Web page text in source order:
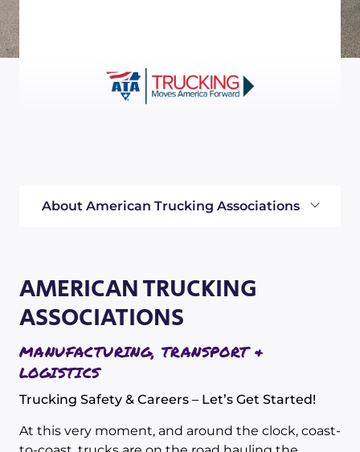
About American Trucking Associations
AMERICAN TRUCKING
ASSOCIATIONS
MANUFACTURING, TRANSPORT &
LOGISTICS
Trucking Safety & Careers – Let’s Get Started!
At this very moment, and around the clock, coast-